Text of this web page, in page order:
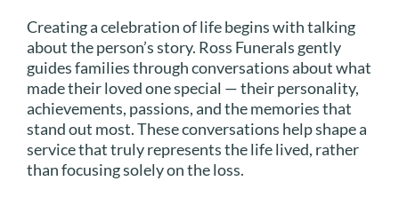
Creating a celebration of life begins with talking
about the person’s story. Ross Funerals gently
guides families through conversations about what
made their loved one special — their personality,
achievements, passions, and the memories that
stand out most. These conversations help shape a
service that truly represents the life lived, rather
than focusing solely on the loss.